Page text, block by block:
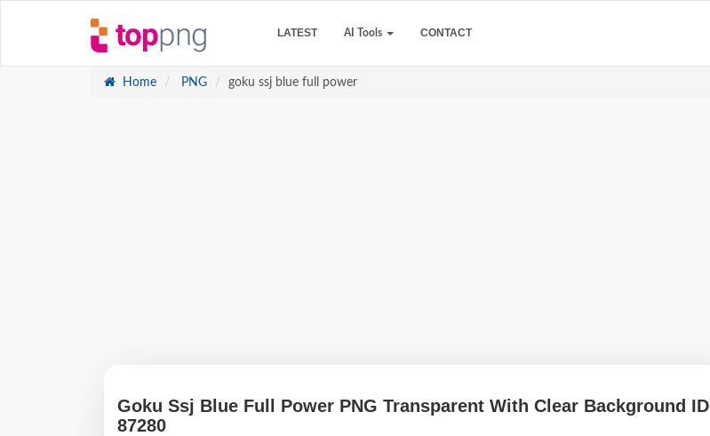
LATEST AI Tools CONTACT
Home PNG goku ssj blue full power
Goku Ssj Blue Full Power PNG Transparent With Clear Background ID
87280